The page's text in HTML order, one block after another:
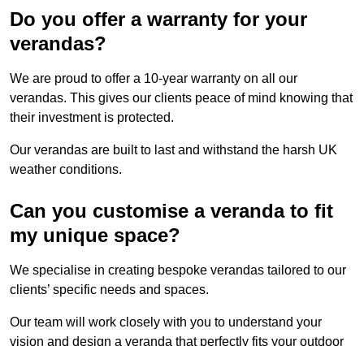
Do you offer a warranty for your
verandas?
We are proud to offer a 10-year warranty on all our
verandas. This gives our clients peace of mind knowing that
their investment is protected.
Our verandas are built to last and withstand the harsh UK
weather conditions.
Can you customise a veranda to fit
my unique space?
We specialise in creating bespoke verandas tailored to our
clients’ specific needs and spaces.
Our team will work closely with you to understand your
vision and design a veranda that perfectly fits your outdoor